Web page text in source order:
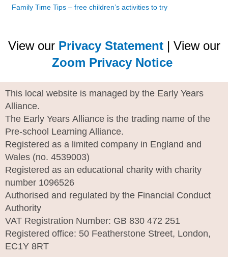
Family Time Tips – free children’s activities to try
View our Privacy Statement| View our
Zoom Privacy Notice
This local website is managed by the Early Years
Alliance.
The Early Years Alliance is the trading name of the
Pre-school Learning Alliance.
Registered as a limited company in England and
Wales (no. 4539003)
Registered as an educational charity with charity
number 1096526
Authorised and regulated by the Financial Conduct
Authority
VAT Registration Number: GB 830 472 251
Registered office: 50 Featherstone Street, London,
EC1Y 8RT